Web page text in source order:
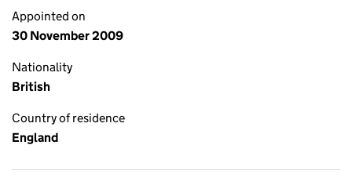
Appointed on
30 November 2009
Nationality
British
Country of residence
England